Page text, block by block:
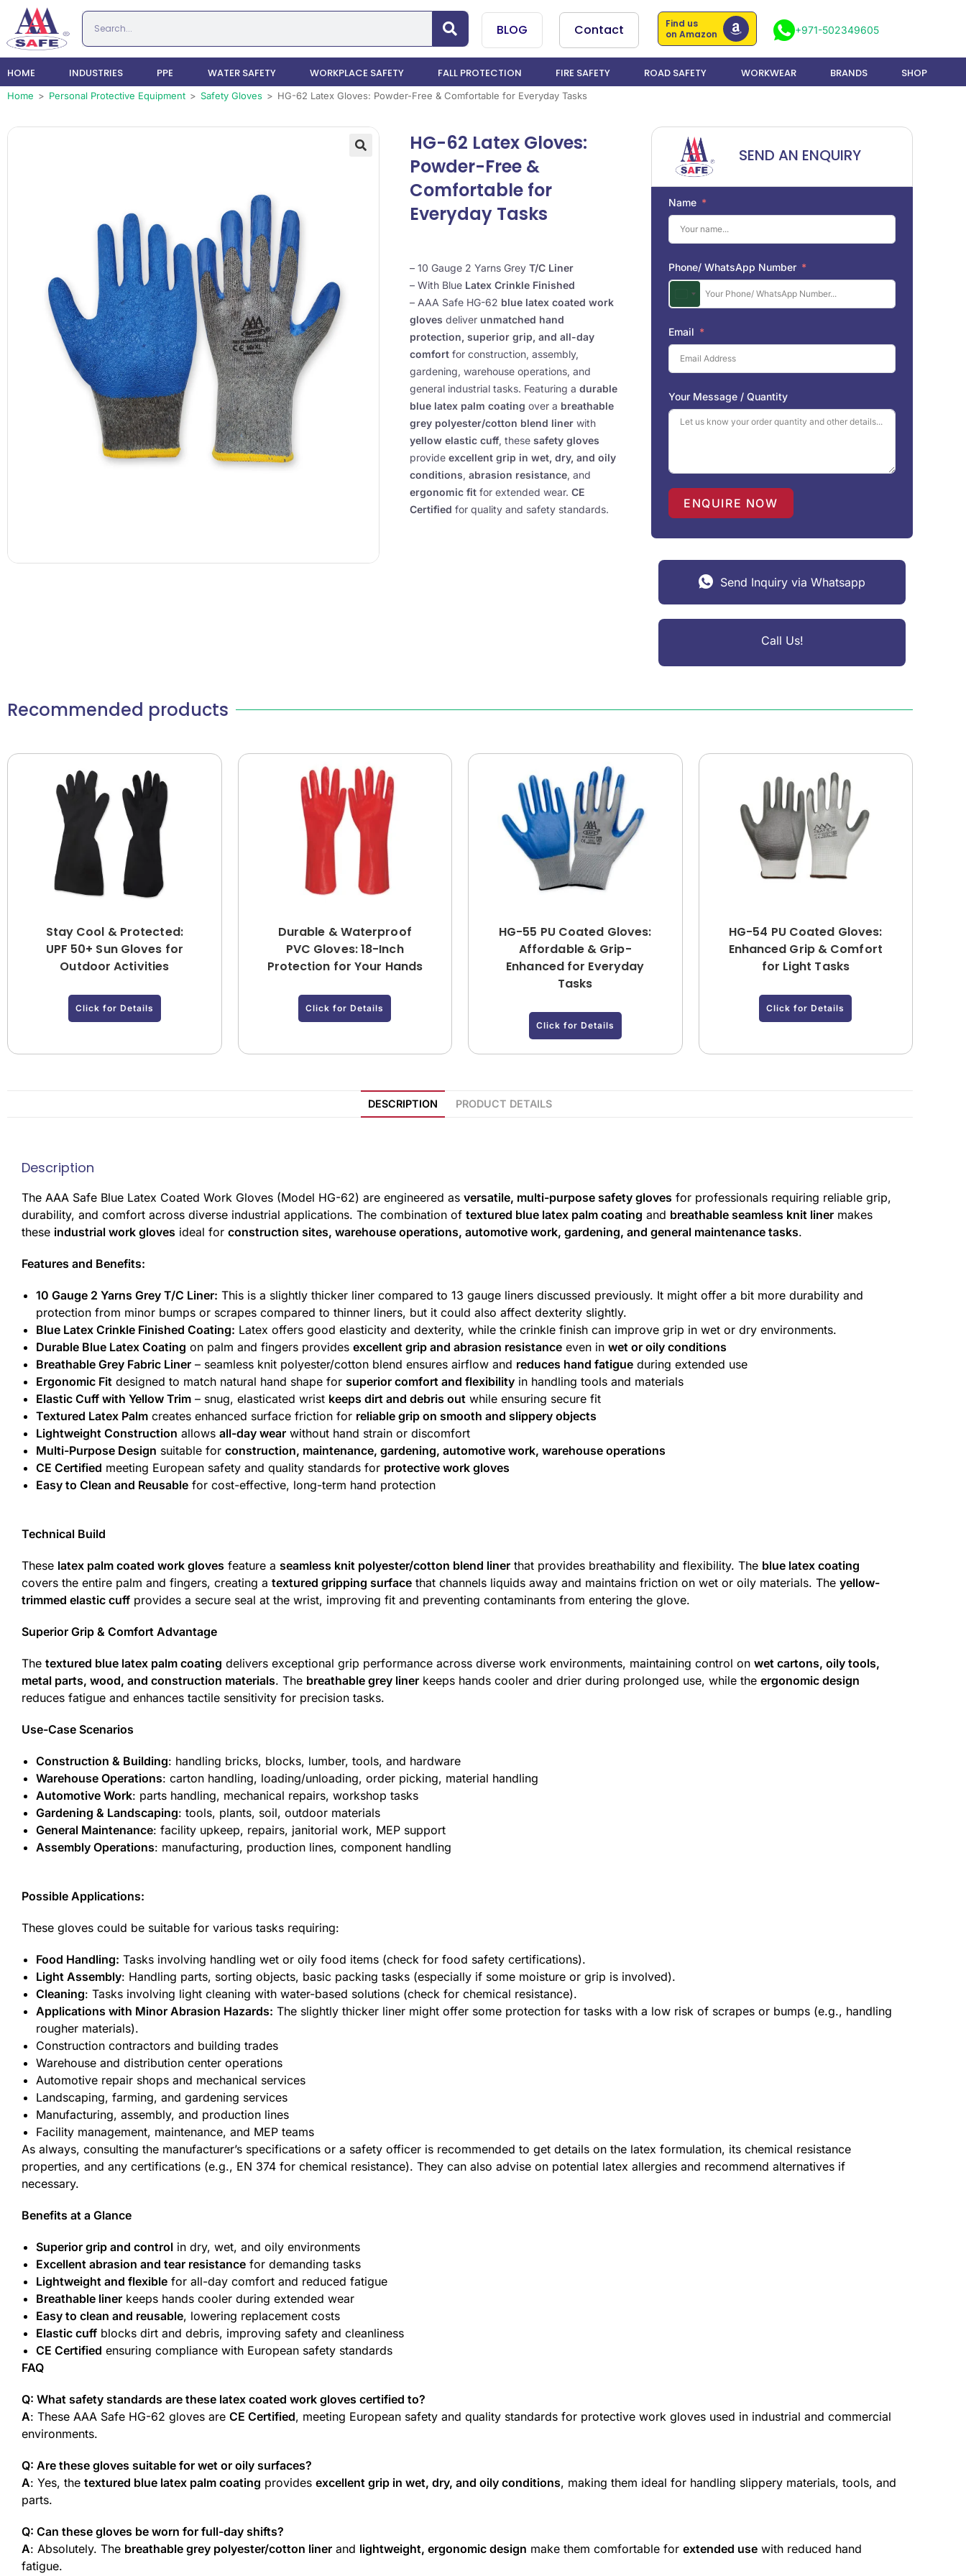
BLOG Contact
Find us
on Amazon
+971-502349605
HOME INDUSTRIES PPE WATER SAFETY WORKPLACE SAFETY FALL PROTECTION FIRE SAFETY ROAD SAFETY WORKWEAR BRANDS SHOP
Home > Personal Protective Equipment > Safety Gloves > HG-62 Latex Gloves: Powder-Free & Comfortable for Everyday Tasks
HG-62 Latex Gloves:
Powder-Free &
Comfortable for
Everyday Tasks
– 10 Gauge 2 Yarns Grey T/C Liner
– With Blue Latex Crinkle Finished
– AAA Safe HG-62 blue latex coated work
gloves deliver unmatched hand
protection, superior grip, and all-day
comfortfor construction, assembly,
gardening, warehouse operations, and
general industrial tasks. Featuring a durable
blue latex palm coating over a breathable
grey polyester/cotton blend linerwith
yellow elastic cuff, these safety gloves
provide excellent grip in wet, dry, and oily
conditions, abrasion resistance, and
ergonomic fitfor extended wear. CE
Certified for quality and safety standards.
SEND AN ENQUIRY
Name
Phone/ WhatsApp Number
Email
Your Message / Quantity
ENQUIRE NOW
Send Inquiry via Whatsapp
Call Us!
Recommended products
Stay Cool & Protected:
UPF 50+ Sun Gloves for
Outdoor Activities
Click for Details
Durable & Waterproof
PVC Gloves: 18-Inch
Protection for Your Hands
Click for Details
HG-55 PU Coated Gloves:
Affordable & Grip-
Enhanced for Everyday
Tasks
Click for Details
HG-54 PU Coated Gloves:
Enhanced Grip & Comfort
for Light Tasks
Click for Details
DESCRIPTION PRODUCT DETAILS
Description
The AAA Safe Blue Latex Coated Work Gloves (Model HG-62) are engineered as versatile, multi-purpose safety gloves for professionals requiring reliable grip,
durability, and comfort across diverse industrial applications. The combination of textured blue latex palm coating and breathable seamless knit liner makes
these industrial work gloves ideal for construction sites, warehouse operations, automotive work, gardening, and general maintenance tasks.
Features and Benefits:
10 Gauge 2 Yarns Grey T/C Liner: This is a slightly thicker liner compared to 13 gauge liners discussed previously. It might offer a bit more durability and
protection from minor bumps or scrapes compared to thinner liners, but it could also affect dexterity slightly.
Blue Latex Crinkle Finished Coating: Latex offers good elasticity and dexterity, while the crinkle finish can improve grip in wet or dry environments.
Durable Blue Latex Coating on palm and fingers provides excellent grip and abrasion resistance even in wet or oily conditions
Breathable Grey Fabric Liner – seamless knit polyester/cotton blend ensures airflow and reduces hand fatigue during extended use
Ergonomic Fit designed to match natural hand shape for superior comfort and flexibility in handling tools and materials
Elastic Cuff with Yellow Trim – snug, elasticated wrist keeps dirt and debris out while ensuring secure fit
Textured Latex Palm creates enhanced surface friction for reliable grip on smooth and slippery objects
Lightweight Construction allows all-day wear without hand strain or discomfort
Multi-Purpose Design suitable for construction, maintenance, gardening, automotive work, warehouse operations
CE Certified meeting European safety and quality standards for protective work gloves
Easy to Clean and Reusable for cost-effective, long-term hand protection
Technical Build
These latex palm coated work gloves feature a seamless knit polyester/cotton blend liner that provides breathability and flexibility. The blue latex coating
covers the entire palm and fingers, creating a textured gripping surface that channels liquids away and maintains friction on wet or oily materials. The yellow-
trimmed elastic cuff provides a secure seal at the wrist, improving fit and preventing contaminants from entering the glove.
Superior Grip & Comfort Advantage
The textured blue latex palm coating delivers exceptional grip performance across diverse work environments, maintaining control on wet cartons, oily tools,
metal parts, wood, and construction materials. The breathable grey liner keeps hands cooler and drier during prolonged use, while the ergonomic design
reduces fatigue and enhances tactile sensitivity for precision tasks.
Use-Case Scenarios
Construction & Building: handling bricks, blocks, lumber, tools, and hardware
Warehouse Operations: carton handling, loading/unloading, order picking, material handling
Automotive Work: parts handling, mechanical repairs, workshop tasks
Gardening & Landscaping: tools, plants, soil, outdoor materials
General Maintenance: facility upkeep, repairs, janitorial work, MEP support
Assembly Operations: manufacturing, production lines, component handling
Possible Applications:
These gloves could be suitable for various tasks requiring:
Food Handling: Tasks involving handling wet or oily food items (check for food safety certifications).
Light Assembly: Handling parts, sorting objects, basic packing tasks (especially if some moisture or grip is involved).
Cleaning: Tasks involving light cleaning with water-based solutions (check for chemical resistance).
Applications with Minor Abrasion Hazards: The slightly thicker liner might offer some protection for tasks with a low risk of scrapes or bumps (e.g., handling
rougher materials).
Construction contractors and building trades
Warehouse and distribution center operations
Automotive repair shops and mechanical services
Landscaping, farming, and gardening services
Manufacturing, assembly, and production lines
Facility management, maintenance, and MEP teams
As always, consulting the manufacturer’s specifications or a safety officer is recommended to get details on the latex formulation, its chemical resistance
properties, and any certifications (e.g., EN 374 for chemical resistance). They can also advise on potential latex allergies and recommend alternatives if
necessary.
Benefits at a Glance
Superior grip and control in dry, wet, and oily environments
Excellent abrasion and tear resistance for demanding tasks
Lightweight and flexible for all-day comfort and reduced fatigue
Breathable liner keeps hands cooler during extended wear
Easy to clean and reusable, lowering replacement costs
Elastic cuff blocks dirt and debris, improving safety and cleanliness
CE Certified ensuring compliance with European safety standards
FAQ
Q: What safety standards are these latex coated work gloves certified to?
A: These AAA Safe HG-62 gloves are CE Certified, meeting European safety and quality standards for protective work gloves used in industrial and commercial
environments.
Q: Are these gloves suitable for wet or oily surfaces?
A: Yes, the textured blue latex palm coating provides excellent grip in wet, dry, and oily conditions, making them ideal for handling slippery materials, tools, and
parts.
Q: Can these gloves be worn for full-day shifts?
A: Absolutely. The breathable grey polyester/cotton liner and lightweight, ergonomic design make them comfortable for extended use with reduced hand
fatigue.